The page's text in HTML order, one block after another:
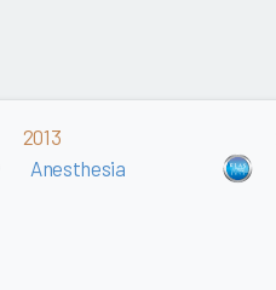
2013
Anesthesia